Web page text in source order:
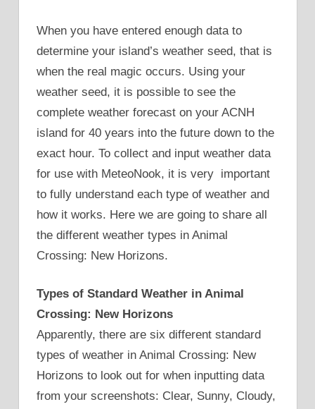
When you have entered enough data to
determine your island’s weather seed, that is
when the real magic occurs. Using your
weather seed, it is possible to see the
complete weather forecast on your ACNH
island for 40 years into the future down to the
exact hour. To collect and input weather data
for use with MeteoNook, it is very important
to fully understand each type of weather and
how it works. Here we are going to share all
the different weather types in Animal
Crossing: New Horizons.
Types of Standard Weather in Animal
Crossing: New Horizons
Apparently, there are six different standard
types of weather in Animal Crossing: New
Horizons to look out for when inputting data
from your screenshots: Clear, Sunny, Cloudy,